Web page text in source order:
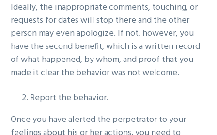
Ideally, the inappropriate comments, touching, or
requests for dates will stop there and the other
person may even apologize. If not, however, you
have the second benefit, which is a written record
of what happened, by whom, and proof that you
made it clear the behavior was not welcome.
Report the behavior.
Once you have alerted the perpetrator to your